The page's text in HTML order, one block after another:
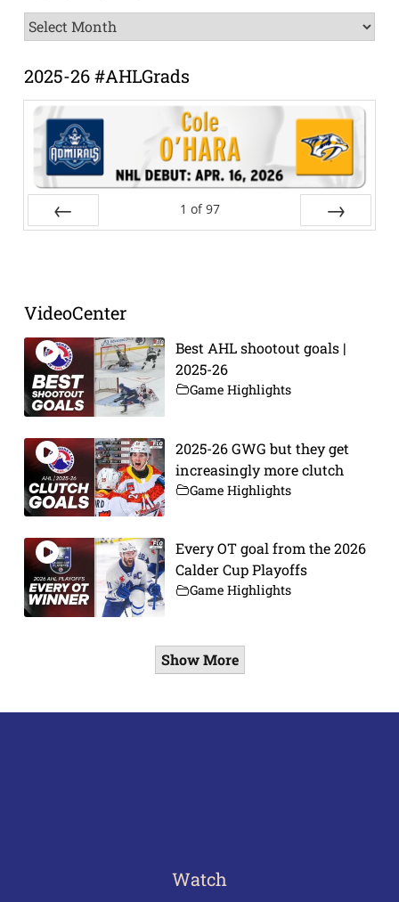
News
Archive
2025-26 #AHLGrads
1 of 97
VideoCenter
Best AHL shootout goals |
2025-26
Game Highlights
2025-26 GWG but they get
increasingly more clutch
Game Highlights
Every OT goal from the 2026
Calder Cup Playoffs
Game Highlights
Show More
Watch